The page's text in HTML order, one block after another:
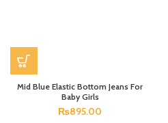
Mid Blue Elastic Bottom Jeans For
Baby Girls
₨895.00